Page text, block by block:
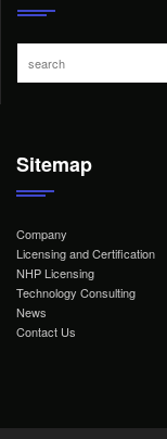
Sitemap
Company
Licensing and Certification
NHP Licensing
Technology Consulting
News
Contact Us